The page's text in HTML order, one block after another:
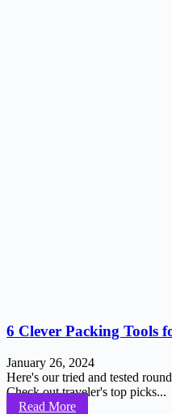
6 Clever Packing Tools
January 26, 2024
Here's our tried and tested
Check out traveler's top picks...
Read More